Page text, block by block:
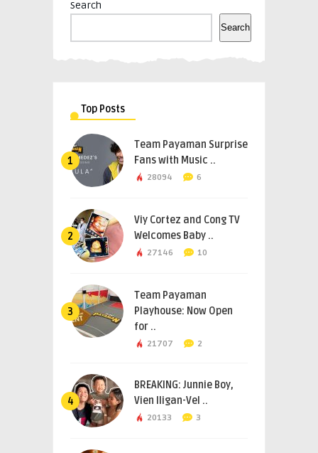
Search
Search
Top Posts
1
Team Payaman Surprise
Fans with Music ..
28094 6
2
Viy Cortez and Cong TV
Welcomes Baby ..
27146 10
3
Team Payaman
Playhouse: Now Open
for ..
21707 2
4
BREAKING: Junnie Boy,
Vien Iligan-Vel ..
20133 3